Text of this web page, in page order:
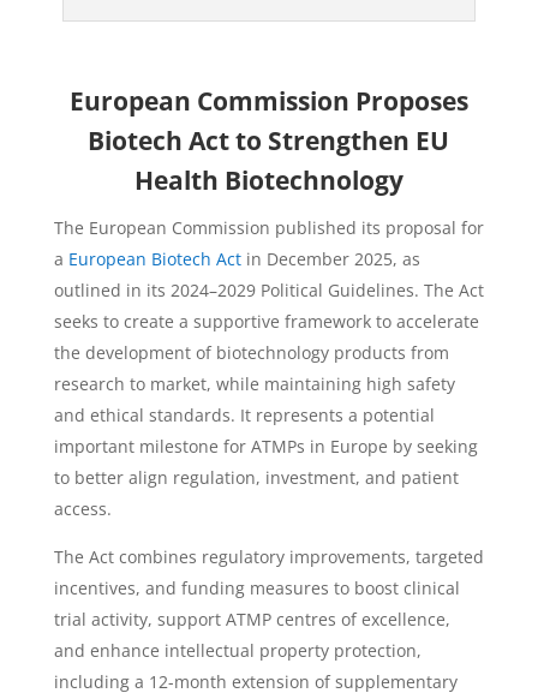
European Commission Proposes
Biotech Act to Strengthen EU
Health Biotechnology
The European Commission published its proposal for
a European Biotech Act in December 2025, as
outlined in its 2024–2029 Political Guidelines. The Act
seeks to create a supportive framework to accelerate
the development of biotechnology products from
research to market, while maintaining high safety
and ethical standards. It represents a potential
important milestone for ATMPs in Europe by seeking
to better align regulation, investment, and patient
access.
The Act combines regulatory improvements, targeted
incentives, and funding measures to boost clinical
trial activity, support ATMP centres of excellence,
and enhance intellectual property protection,
including a 12-month extension of supplementary